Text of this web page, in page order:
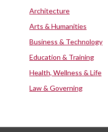
Architecture
Arts & Humanities
Business & Technology
Education & Training
Health, Wellness & Life
Law & Governing